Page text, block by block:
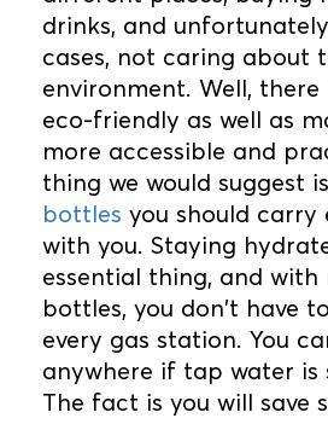
drinks, and
cases, not caring about
environment. Well,
eco-friendly as well as
more accessible and
thing we would suggest is
bottles you should carry
with you. Staying
essential thing, and with
bottles, you don't have
every gas station. You
anywhere if tap water is
The fact is you will save